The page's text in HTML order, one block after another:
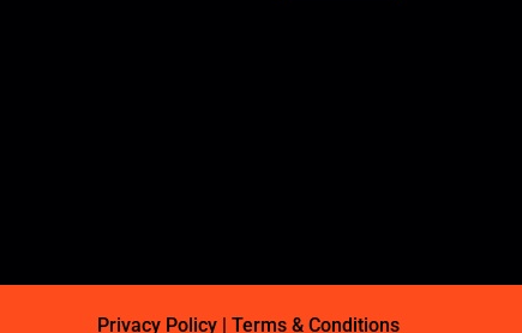
Privacy Policy | Terms & Conditions